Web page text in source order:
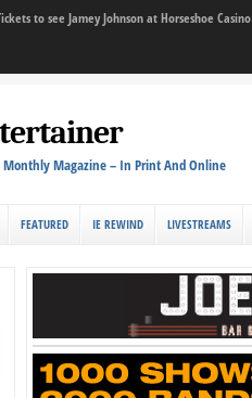
to see Jamey Johnson at Horseshoe
Monthly Magazine – In Print And Online
FEATURED IE REWIND LIVESTREAMS